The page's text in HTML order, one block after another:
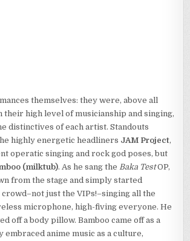
themselves: they were, above all
their high level of musicianship and singing,
distinctives of each artist. Standouts
highly energetic headliners JAM Project,
operatic singing and rock god poses, but
(milktub). As he sang the Baka TestOP,
from the stage and simply started
just the VIPs!–singing all the
microphone, high-fiving everyone. He
off a body pillow. Bamboo came off as a
embraced anime music as a culture,